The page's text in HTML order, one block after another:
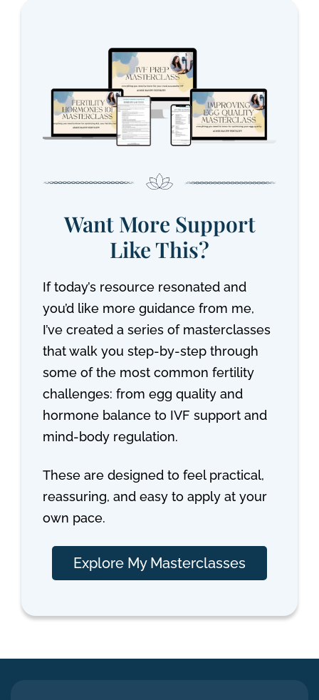
Want More Support
Like This?
If today’s resource resonated and
you’d like more guidance from me,
I’ve created a series of masterclasses
that walk you step-by-step through
some of the most common fertility
challenges: from egg quality and
hormone balance to IVF support and
mind-body regulation.
These are designed to feel practical,
reassuring, and easy to apply at your
own pace.
Explore My Masterclasses